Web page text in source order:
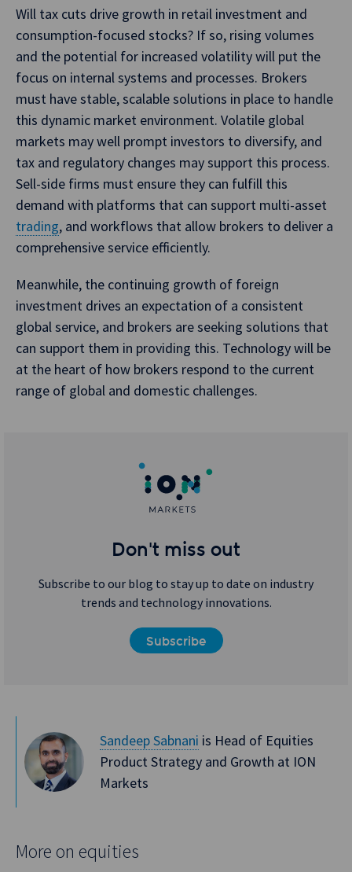
Will tax cuts drive growth in retail investment and
consumption-focused stocks? If so, rising volumes
and the potential for increased volatility will put the
focus on internal systems and processes. Brokers
must have stable, scalable solutions in place to handle
this dynamic market environment. Volatile global
markets may well prompt investors to diversify, and
tax and regulatory changes may support this process.
Sell-side firms must ensure they can fulfill this
demand with platforms that can support multi-asset
trading, and workflows that allow brokers to deliver a
comprehensive service efficiently.
Meanwhile, the continuing growth of foreign
investment drives an expectation of a consistent
global service, and brokers are seeking solutions that
can support them in providing this. Technology will be
at the heart of how brokers respond to the current
range of global and domestic challenges.
Don't miss out
Subscribe to our blog to stay up to date on industry
trends and technology innovations.
Subscribe
Sandeep Sabnani is Head of Equities
Product Strategy and Growth at ION
Markets
More on equities